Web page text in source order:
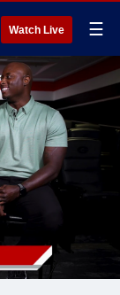
Watch Live ☰